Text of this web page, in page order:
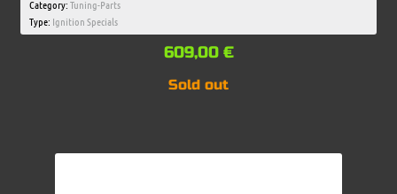
Category:Tuning-Parts
Type: Ignition Specials
609,00 €
Sold out